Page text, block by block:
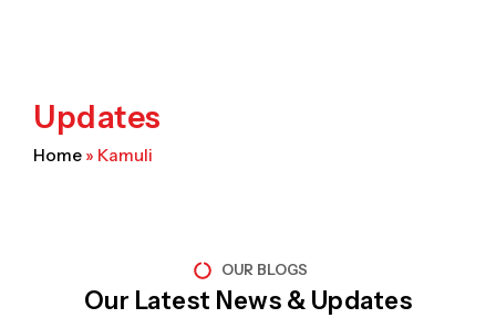
Updates
Home » Kamuli
OUR BLOGS
Our Latest News & Updates